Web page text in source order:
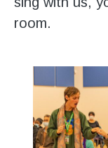
room.